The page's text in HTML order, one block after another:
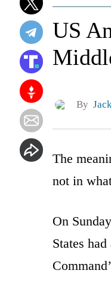
US
By
The
not in
On
States